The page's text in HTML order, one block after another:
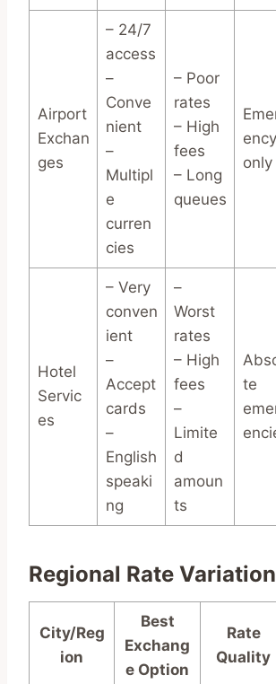
Airport
Exchan
ges
– 24/7
access
–
Conve
nient
–
Multipl
e
curren
cies
– Poor
rates
– High
fees
– Long
queues
ency
only
Hotel
Servic
es
– Very
conven
ient
–
Accept
cards
–
English
speaki
ng
–
Worst
rates
– High
fees
–
Limite
d
amoun
ts
te
Regional Rate
City/Reg
ion
Best
Exchang
e Option
Rate
Quality